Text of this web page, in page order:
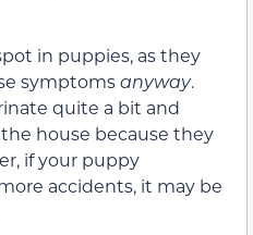
in puppies, as they
symptomsanyway.
quite a bit and
house because they
if your puppy
accidents, it may be